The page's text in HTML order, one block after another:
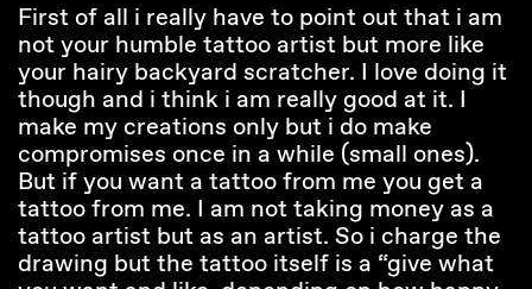
First of all i really have to point out that i am
not your humble tattoo artist but more like
your hairy backyard scratcher. I love doing it
though and i think i am really good at it. I
make my creations only but i do make
compromises once in a while (small ones).
But if you want a tattoo from me you get a
tattoo from me. I am not taking money as a
tattoo artist but as an artist. So i charge the
drawing but the tattoo itself is a “give what